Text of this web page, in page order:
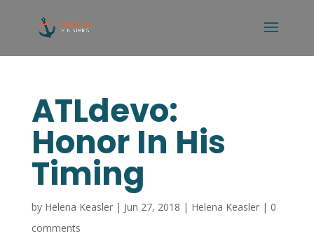
ATLdevo:
Honor In His
Timing
by Helena Keasler| Jun 27, 2018 | Helena Keasler| 0
comments